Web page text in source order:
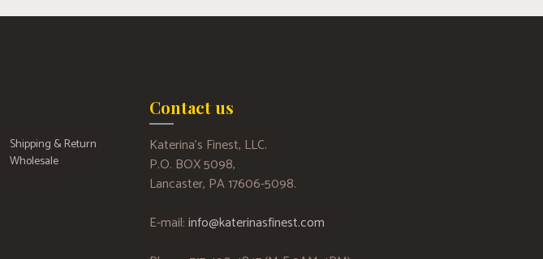
Shipping & Return
Wholesale
Contact us
Katerina’s Finest, LLC.
P.O. BOX 5098,
Lancaster, PA 17606-5098.
E-mail:info@katerinasfinest.com